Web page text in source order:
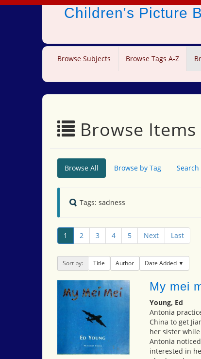
Children's Picture
Browse Subjects Browse Tags A-Z
Browse Items
Browse All Browse by Tag
Tags: sadness
1 2 3 4 5 Next Last
Sort by: Title Author Date Added
My mei
Young, Ed
Antonia
China to get
her sister
Antonia
interested in